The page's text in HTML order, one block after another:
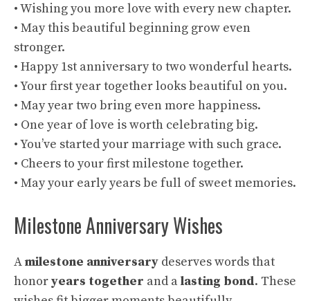
• Wishing you more love with every new chapter.
• May this beautiful beginning grow even
stronger.
• Happy 1st anniversary to two wonderful hearts.
• Your first year together looks beautiful on you.
• May year two bring even more happiness.
• One year of love is worth celebrating big.
• You’ve started your marriage with such grace.
• Cheers to your first milestone together.
• May your early years be full of sweet memories.
Milestone Anniversary Wishes
Amilestone anniversary deserves words that
honoryears together and alasting bond. These